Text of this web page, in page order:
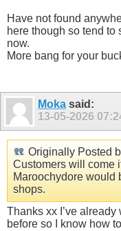
Have not found
here though so tend to
now.
More bang for your
Moka said:
13-05-2026
Originally Posted
Customers will come
Maroochydore would
shops.
Thanks xx I’ve
before so I know how